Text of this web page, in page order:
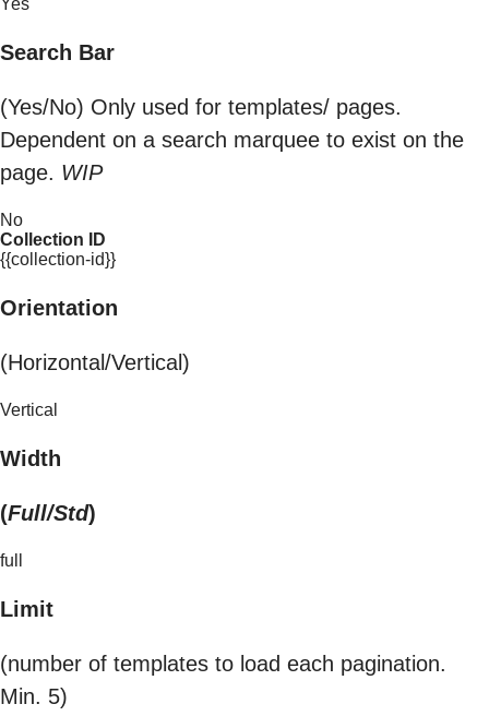
Search Bar
(Yes/No) Only used for templates/ pages.
Dependent on a search marquee to exist on the
page. WIP
No
Collection ID
{{collection-id}}
Orientation
(Horizontal/Vertical)
Vertical
Width
(Full/Std)
full
Limit
(number of templates to load each pagination.
Min. 5)